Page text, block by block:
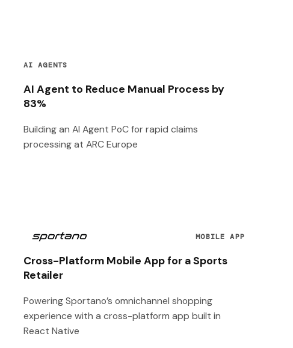
AI AGENTS
AI Agent to Reduce Manual Process by
83%
Building an AI Agent PoC for rapid claims
processing at ARC Europe
MOBILE APP
Cross-Platform Mobile App for a Sports
Retailer
Powering Sportano’s omnichannel shopping
experience with a cross-platform app built in
React Native